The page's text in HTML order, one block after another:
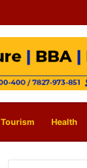
Tourism Health